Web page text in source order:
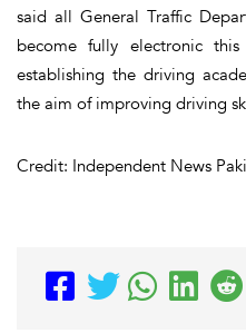
said all General Traffic
become fully electronic
establishing the driving
the aim of improving driving
Credit: Independent News